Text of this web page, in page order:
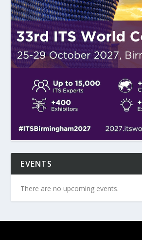
EVENTS
There are no upcoming events.